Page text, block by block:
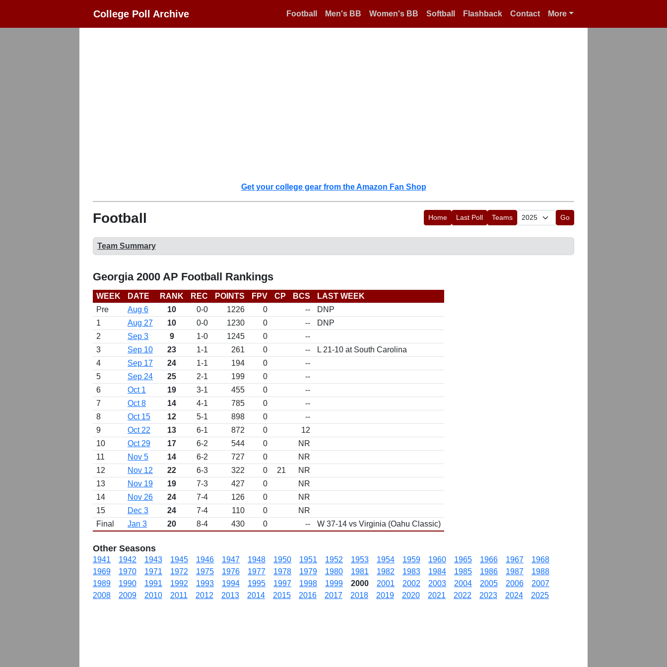
College Poll Archive Football Men's BB Women's BB Softball Flashback Contact More
Get your college gear from the Amazon Fan Shop
Football Home Last Poll Teams Go
Team Summary
Georgia 2000 AP Football Rankings
WEEK DATE RANK REC POINTS FPV CP BCS
LAST WEEK
Pre
Aug 6 10 0-0 1226 0 --
DNP
1
Aug 27 10 0-0 1230 0 --
DNP
2
Sep 3 9 1-0 1245 0
--
3
Sep 10 23 1-1 261 0 --
L 21-10 at South Carolina
4
Sep 17 24 1-1 194 0
--
5
Sep 24 25 2-1 199 0
--
6
Oct 1 19 3-1 455 0
--
7
Oct 8 14 4-1 785 0
--
8
Oct 15 12 5-1 898 0
--
9
Oct 22 13 6-1 872 0
12
10
Oct 29 17 6-2 544 0
NR
11
Nov 5 14 6-2 727 0
NR
12
Nov 12 22 6-3 322 0 21
NR
13
Nov 19 19 7-3 427 0
NR
14
Nov 26 24 7-4 126 0
NR
15
Dec 3 24 7-4 110 0
NR
Final
Jan 3 20 8-4 430 0 -- W 37-14 vs Virginia (Oahu Classic)
Other Seasons
1941 1942 1943 1945 1946 1947 1948 1950 1951 1952 1953 1954 1959 1960 1965 1966 1967
1968
1969
1970 1971 1972 1975 1976 1977 1978 1979 1980 1981 1982 1983 1984 1985 1986 1987
1988
1989
1990 1991 1992 1993 1994 1995 1997 1998 1999 2000 2001 2002 2003 2004 2005 2006
2007
2008
2009 2010 2011 2012 2013 2014 2015 2016 2017 2018 2019 2020 2021 2022 2023 2024 2025